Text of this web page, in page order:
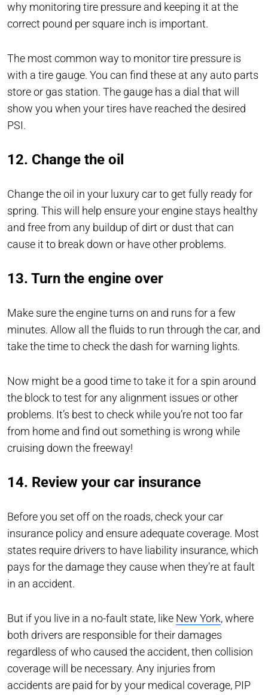
why monitoring tire pressure and keeping it at the
correct pound per square inch is important.
The most common way to monitor tire pressure is
with a tire gauge. You can find these at any auto parts
store or gas station. The gauge has a dial that will
show you when your tires have reached the desired
PSI.
12. Change the oil
Change the oil in your luxury car to get fully ready for
spring. This will help ensure your engine stays healthy
and free from any buildup of dirt or dust that can
cause it to break down or have other problems.
13. Turn the engine over
Make sure the engine turns on and runs for a few
minutes. Allow all the fluids to run through the car, and
take the time to check the dash for warning lights.
Now might be a good time to take it for a spin around
the block to test for any alignment issues or other
problems. It’s best to check while you’re not too far
from home and find out something is wrong while
cruising down the freeway!
14. Review your car insurance
Before you set off on the roads, check your car
insurance policy and ensure adequate coverage. Most
states require drivers to have liability insurance, which
pays for the damage they cause when they’re at fault
in an accident.
But if you live in a no-fault state, like New York, where
both drivers are responsible for their damages
regardless of who caused the accident, then collision
coverage will be necessary. Any injuries from
accidents are paid for by your medical coverage, PIP